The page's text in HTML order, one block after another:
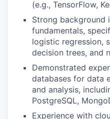
(e.g., TensorFlow,
Strong background
fundamentals,
logistic regression,
decision trees, and
Demonstrated
databases for data
and analysis,
PostgreSQL,
Experience with